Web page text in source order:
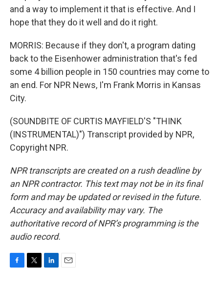
and a way to implement it that is effective. And I
hope that they do it well and do it right.
MORRIS: Because if they don't, a program dating
back to the Eisenhower administration that's fed
some 4 billion people in 150 countries may come to
an end. For NPR News, I'm Frank Morris in Kansas
City.
(SOUNDBITE OF CURTIS MAYFIELD'S "THINK
(INSTRUMENTAL)") Transcript provided by NPR,
Copyright NPR.
NPR transcripts are created on a rush deadline by
an NPR contractor. This text may not be in its final
form and may be updated or revised in the future.
Accuracy and availability may vary. The
authoritative record of NPR’s programming is the
audio record.